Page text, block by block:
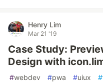
Henry Lim
Mar 21 '19
Case Study:
Design with
#webdev #pwa #uiux #